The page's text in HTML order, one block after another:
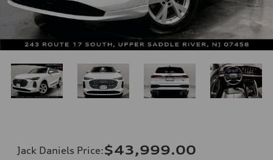
Jack Daniels Price:$43,999.00